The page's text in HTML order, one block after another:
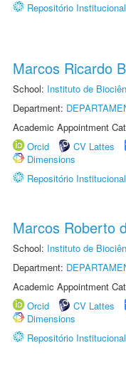
Repositório
Marcos Ricardo
School: Instituto de
Department:
Academic Appointment
Orcid
CV Lattes
Dimensions
Repositório
Marcos Roberto
School: Instituto de
Department:
Academic Appointment
Orcid
CV Lattes
Dimensions
Repositório